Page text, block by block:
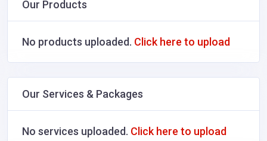
Our Products
No products uploaded. Click here to upload
Our Services & Packages
No services uploaded. Click here to upload